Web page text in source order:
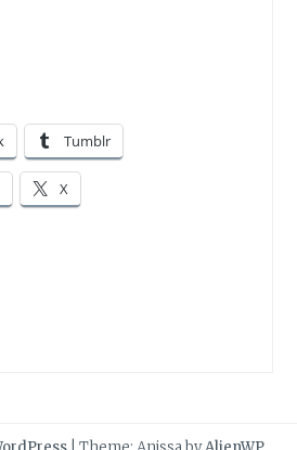
Tumblr
X